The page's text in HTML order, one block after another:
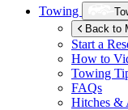
Towing
Back to
Start a
How to
Towing
FAQs
Hitches &